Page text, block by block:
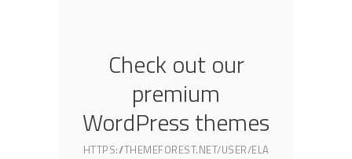
Check out our
premium
WordPress themes
HTTPS://THEMEFOREST.NET/USER/ELA